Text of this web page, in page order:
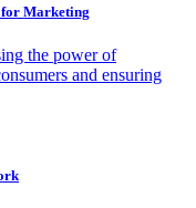
Marketing
the power of
and ensuring